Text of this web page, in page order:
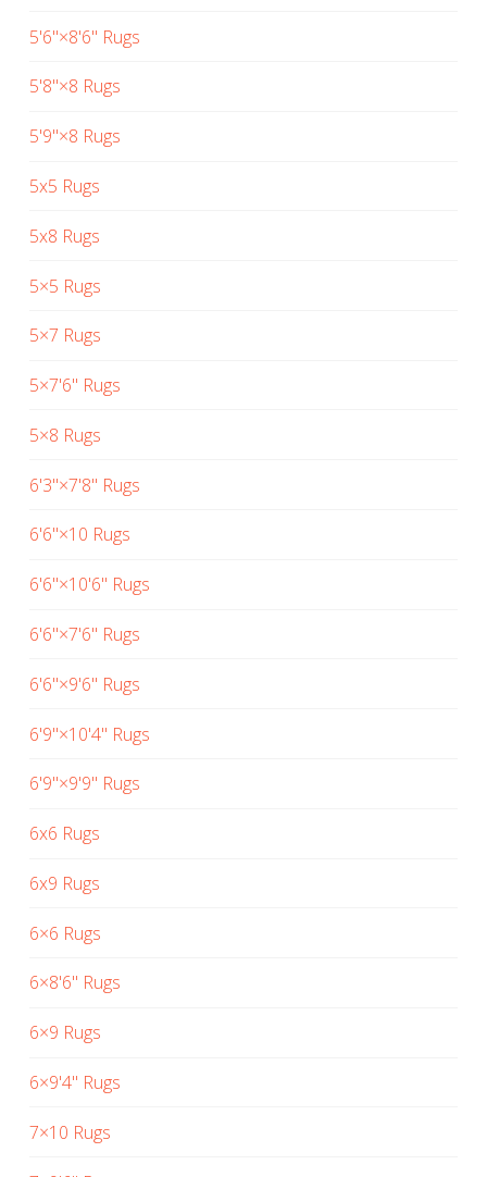
5'6"×8'6" Rugs
5'8"×8 Rugs
5'9"×8 Rugs
5x5 Rugs
5x8 Rugs
5×5 Rugs
5×7 Rugs
5×7'6" Rugs
5×8 Rugs
6'3"×7'8" Rugs
6'6"×10 Rugs
6'6"×10'6" Rugs
6'6"×7'6" Rugs
6'6"×9'6" Rugs
6'9"×10'4" Rugs
6'9"×9'9" Rugs
6x6 Rugs
6x9 Rugs
6×6 Rugs
6×8'6" Rugs
6×9 Rugs
6×9'4" Rugs
7×10 Rugs